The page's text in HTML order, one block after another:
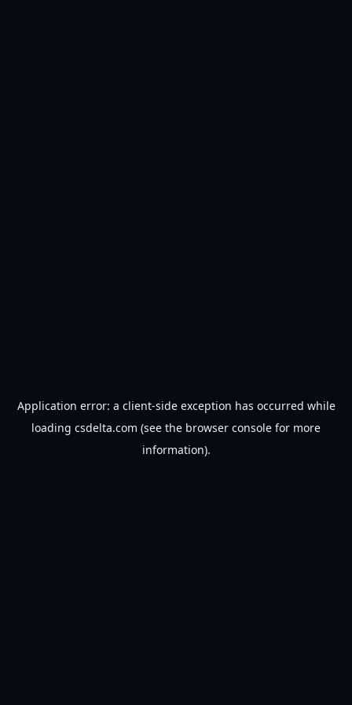
Application error: a client-side exception has occurred while
loading csdelta.com (see the browser console for more
information).